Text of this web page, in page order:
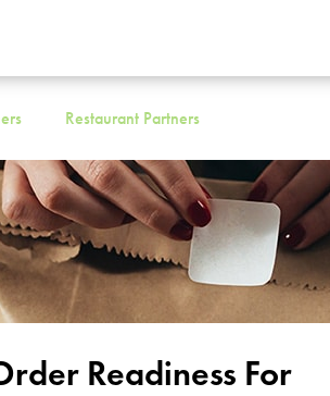
Restaurant Partners
Readiness For